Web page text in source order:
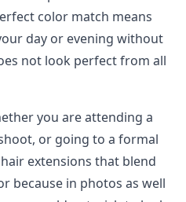
color match means
day or evening without
not look perfect from all
you are attending a
or going to a formal
extensions that blend
because in photos as well